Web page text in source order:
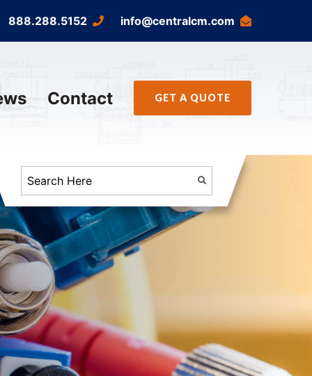
888.288.5152 info@centralcm.com
Contact GET A QUOTE